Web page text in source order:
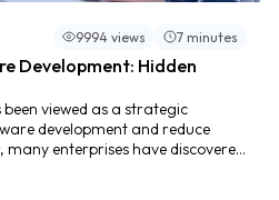
9994 views 7 minutes
Development: Hidden
viewed as a strategic
development and reduce
many enterprises have discovered
slow down their time-to-
it.